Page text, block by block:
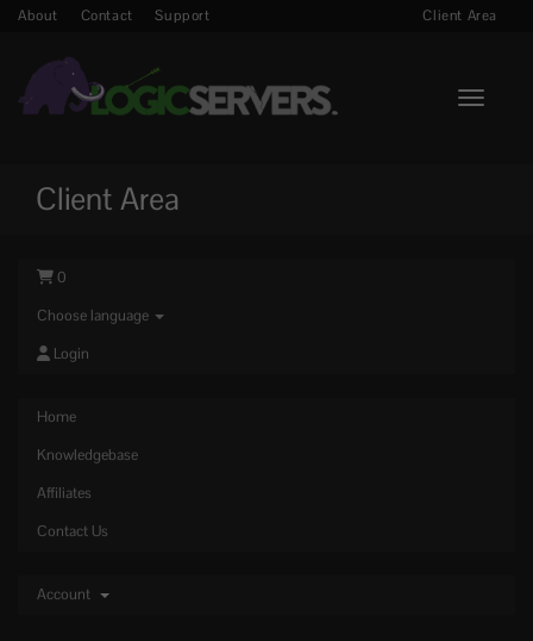
About Contact Support Client Area
Toggle
Client Area
0
Choose language
Login
Home
Knowledgebase
Affiliates
Contact Us
Account